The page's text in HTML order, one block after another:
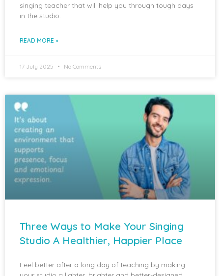
singing teacher that will help you through tough days
in the studio.
READ MORE »
17 July 2025 No Comments
Three Ways to Make Your Singing
Studio A Healthier, Happier Place
Feel better after a long day of teaching by making